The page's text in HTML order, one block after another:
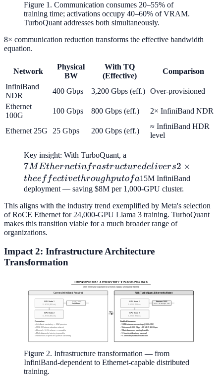
Figure 1. Communication consumes 20–55% of
training time; activations occupy 40–60% of VRAM.
TurboQuant addresses both simultaneously.
8× communication reduction transforms the effective bandwidth
equation.
Network
Physical
BW
With TQ
(Effective)
Comparison
InfiniBand
NDR
400 Gbps 3,200 Gbps (eff.) Over-provisioned
Ethernet
100G
100 Gbps 800 Gbps (eff.) 2× InfiniBand NDR
Ethernet 25G 25 Gbps 200 Gbps (eff.)
≈ InfiniBand HDR
level
Key insight: With TurboQuant, a
infrastructure
delivers 2×
the effective
throughput
of a
7M Ethernetinfrastructuredelivers2 ×
thee f fectivethroughputofa15M InfiniBand
deployment — saving $8M per 1,000-GPU cluster.
This aligns with the industry trend exemplified by Meta's selection
of RoCE Ethernet for 24,000-GPU Llama 3 training. TurboQuant
makes this transition viable for a much broader range of
organizations.
Impact 2: Infrastructure Architecture
Transformation
Figure 2. Infrastructure transformation — from
InfiniBand-dependent to Ethernet-capable distributed
training.